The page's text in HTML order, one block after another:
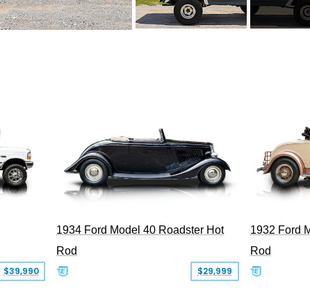
$39,990
1934 Ford Model 40 Roadster Hot
Rod
$29,999
1932 Ford
Rod